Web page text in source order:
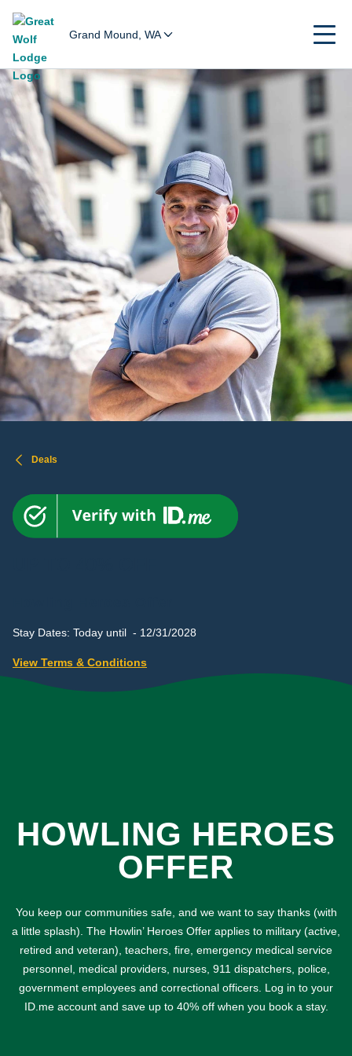
Grand Mound, WA
Deals
Stay Dates: Today until - 12/31/2028
View Terms & Conditions
HOWLING HEROES
OFFER
You keep our communities safe, and we want to say thanks (with
a little splash). The Howlin’ Heroes Offer applies to military (active,
retired and veteran), teachers, fire, emergency medical service
personnel, medical providers, nurses, 911 dispatchers, police,
government employees and correctional officers. Log in to your
ID.me account and save up to 40% off when you book a stay.